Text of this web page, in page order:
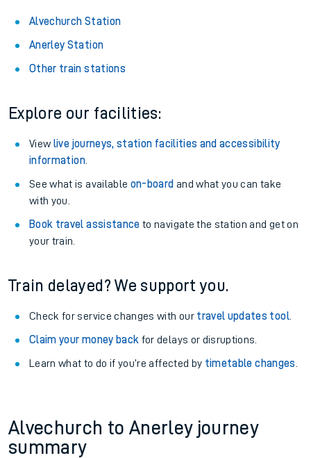
Alvechurch Station
Anerley Station
Other train stations
Explore our facilities:
View live journeys, station facilities and accessibility
information.
See what is available on-board and what you can take
with you.
Book travel assistance to navigate the station and get on
your train.
Train delayed? We support you.
Check for service changes with our travel updates tool.
Claim your money back for delays or disruptions.
Learn what to do if you’re affected by timetable changes
Alvechurch to Anerley journey
summary